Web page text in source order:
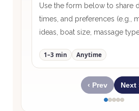
Use the form below to share
times, and preferences (e.g.,
ideas, boat size, massage
1–3 min Anytime
‹ Prev Next